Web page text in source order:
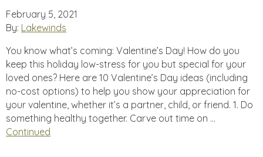
February 5, 2021
By: Lakewinds
You know what’s coming: Valentine’s Day! How do you
keep this holiday low-stress for you but special for your
loved ones? Here are 10 Valentine’s Day ideas (including
no-cost options) to help you show your appreciation for
your valentine, whether it’s a partner, child, or friend. 1. Do
something healthy together. Carve out time on …
Continued